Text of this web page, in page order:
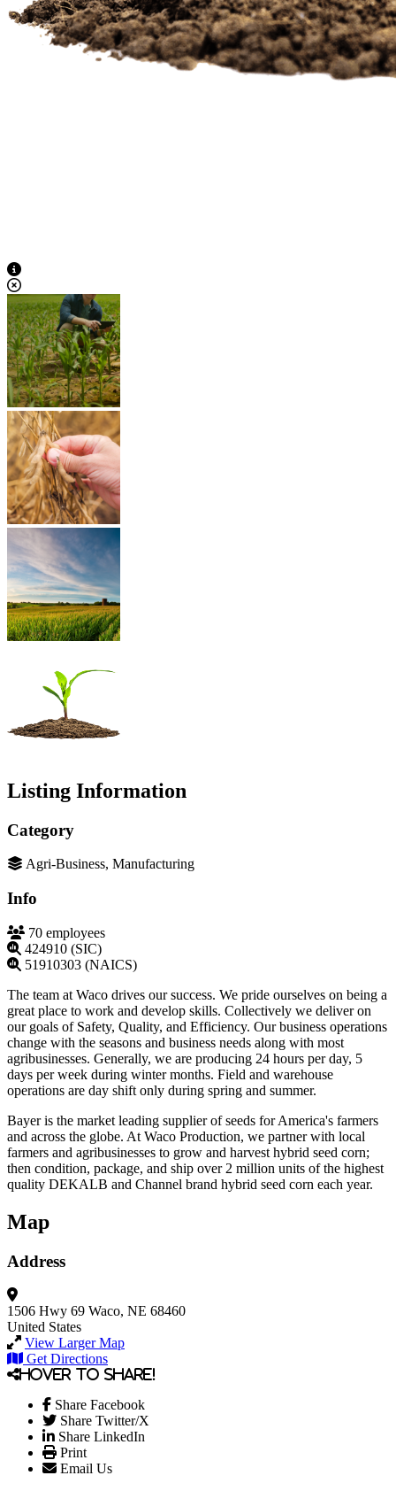
View Caption Text
Listing Information
Category
Agri-Business, Manufacturing
Info
70 employees
424910 (SIC)
51910303 (NAICS)
The team at Waco drives our success. We pride ourselves on being a
great place to work and develop skills. Collectively we deliver on
our goals of Safety, Quality, and Efficiency. Our business operations
change with the seasons and business needs along with most
agribusinesses. Generally, we are producing 24 hours per day, 5
days per week during winter months. Field and warehouse
operations are day shift only during spring and summer.
Bayer is the market leading supplier of seeds for America's farmers
and across the globe. At Waco Production, we partner with local
farmers and agribusinesses to grow and harvest hybrid seed corn;
then condition, package, and ship over 2 million units of the highest
quality DEKALB and Channel brand hybrid seed corn each year.
Map
Address
1506 Hwy 69 Waco, NE 68460
United States
View Larger Map
Get Directions
Hover to share!
Share Facebook
Share Twitter/X
Share LinkedIn
Print
Email Us